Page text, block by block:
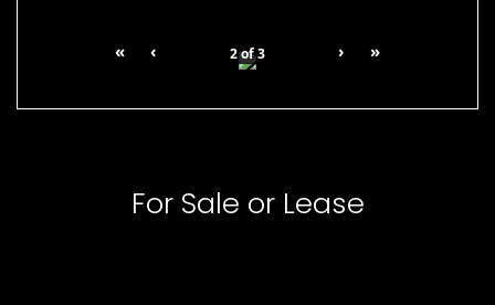
« ‹ 2of3 › »
For Sale or Lease